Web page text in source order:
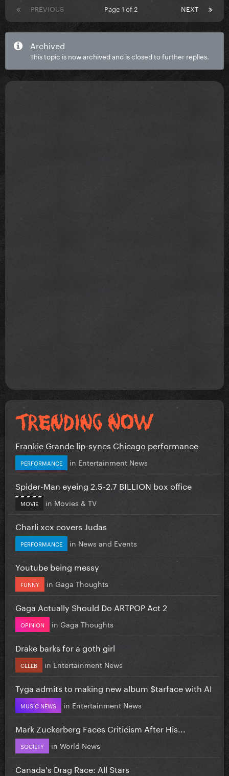
PREVIOUS NEXT
Page 1 of 2
Archived
This topic is now archived and is closed to further replies.
Frankie Grande lip-syncs Chicago performance
PERFORMANCE in Entertainment News
Spider-Man eyeing 2.5-2.7 BILLION box office
MOVIE in Movies & TV
Charli xcx covers Judas
PERFORMANCE in News and Events
Youtube being messy
FUNNY in Gaga Thoughts
Gaga Actually Should Do ARTPOP Act 2
OPINION in Gaga Thoughts
Drake barks for a goth girl
CELEB in Entertainment News
Tyga admits to making new album $tarface with AI
MUSIC NEWS in Entertainment News
Mark Zuckerberg Faces Criticism After His...
SOCIETY in World News
Canada's Drag Race: All Stars